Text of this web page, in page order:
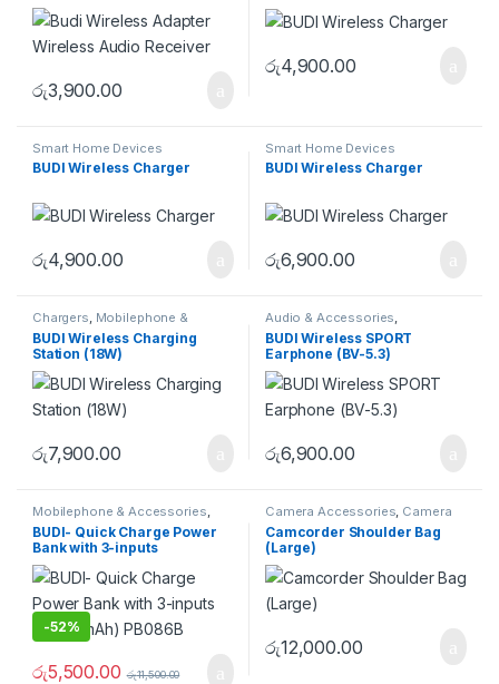
රු3,900.00
රු4,900.00
Smart Home Devices
BUDI Wireless Charger
රු4,900.00
Smart Home Devices
BUDI Wireless Charger
රු6,900.00
Chargers, Mobilephone &
Accessories
BUDI Wireless Charging
Station (18W)
රු7,900.00
Audio & Accessories,
Earphones & Earbuds
BUDI Wireless SPORT
Earphone (BV-5.3)
රු6,900.00
Mobilephone & Accessories
Powerbank
BUDI- Quick Charge Power
Bank with 3-inputs
(10000mAh) PB086B
-52%
රු5,500.00 රු11,500.00
Camera Accessories Camera
Camcorder Shoulder Bag
(Large)
රු12,000.00